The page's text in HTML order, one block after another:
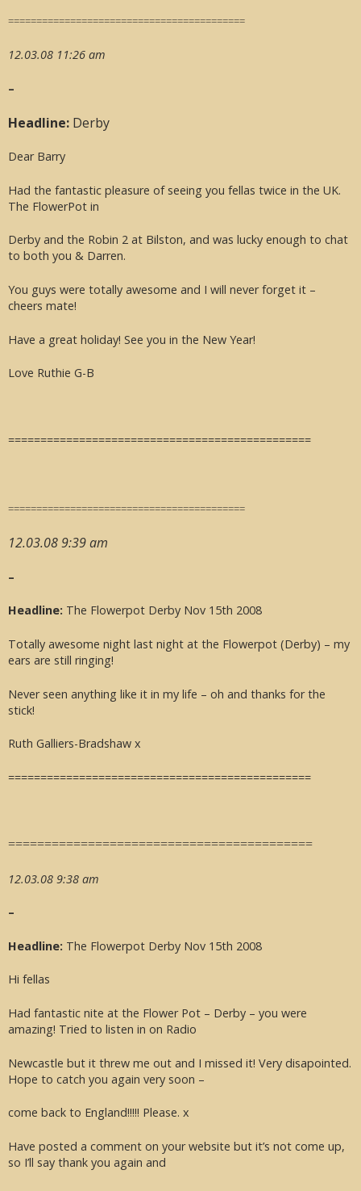
==========================================
12.03.08 11:26 am
–
Headline: Derby
Dear Barry
Had the fantastic pleasure of seeing you fellas twice in the UK.
The FlowerPot in
Derby and the Robin 2 at Bilston, and was lucky enough to chat
to both you & Darren.
You guys were totally awesome and I will never forget it –
cheers mate!
Have a great holiday! See you in the New Year!
Love Ruthie G-B
===============================================
==========================================
12.03.08 9:39 am
–
Headline: The Flowerpot Derby Nov 15th 2008
Totally awesome night last night at the Flowerpot (Derby) – my
ears are still ringing!
Never seen anything like it in my life – oh and thanks for the
stick!
Ruth Galliers-Bradshaw x
===============================================
==========================================
12.03.08 9:38 am
–
Headline: The Flowerpot Derby Nov 15th 2008
Hi fellas
Had fantastic nite at the Flower Pot – Derby – you were
amazing! Tried to listen in on Radio
Newcastle but it threw me out and I missed it! Very disapointed.
Hope to catch you again very soon –
come back to England!!!!! Please. x
Have posted a comment on your website but it’s not come up,
so I’ll say thank you again and